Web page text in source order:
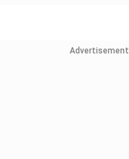
Advertisement